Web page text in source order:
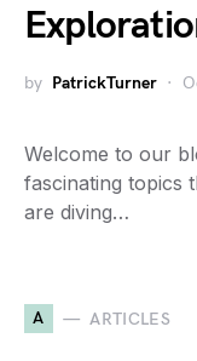
by PatrickTurner
Welcome to our
fascinating topics
are diving…
A ARTICLES